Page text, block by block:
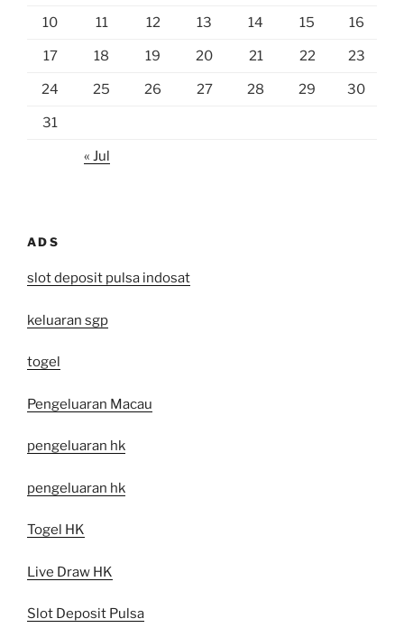
10 11 12 13 14 15 16
17 18 19 20 21 22 23
24 25 26 27 28 29 30
31
« Jul
ADS
slot deposit pulsa indosat
keluaran sgp
togel
Pengeluaran Macau
pengeluaran hk
pengeluaran hk
Togel HK
Live Draw HK
Slot Deposit Pulsa